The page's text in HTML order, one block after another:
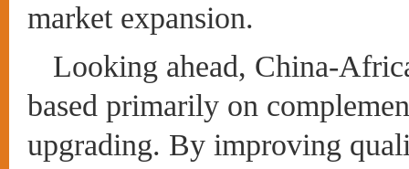
market expansion.
Looking ahead, China-
based primarily on
upgrading. By improving